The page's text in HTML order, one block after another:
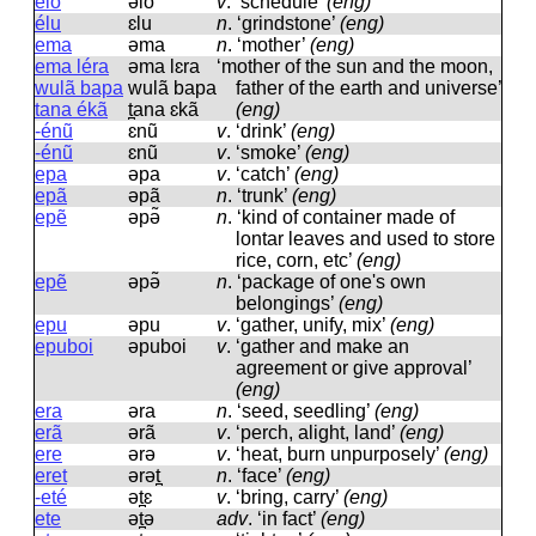
élu
ɛlu n. ‘grindstone’ (eng)
ema
əma n. ‘mother’ (eng)
ema léra
wulã bapa
tana ékã
əma lɛra
wulã bapa
t̪ana ɛkã
‘mother of the sun and the moon,
father of the earth and universe’
(eng)
-énũ
ɛnũ v. ‘drink’ (eng)
-énũ
ɛnũ v. ‘smoke’ (eng)
epa
əpa v. ‘catch’ (eng)
epã
əpã n. ‘trunk’ (eng)
epẽ
əpə̃ n. ‘kind of container made of
lontar leaves and used to store
rice, corn, etc’ (eng)
epẽ
əpə̃ n. ‘package of one's own
belongings’ (eng)
epu
əpu v. ‘gather, unify, mix’ (eng)
epuboi
əpuboi v. ‘gather and make an
agreement or give approval’
(eng)
era
əra n. ‘seed, seedling’ (eng)
erã
ərã v. ‘perch, alight, land’ (eng)
ere
ərə v. ‘heat, burn unpurposely’ (eng)
eret
ərət̪ n. ‘face’ (eng)
-eté
ət̪ɛ v. ‘bring, carry’ (eng)
ete
ət̪ə adv. ‘in fact’ (eng)